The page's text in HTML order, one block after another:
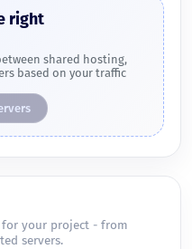
right
shared hosting,
based on your traffic
your project - from
servers.